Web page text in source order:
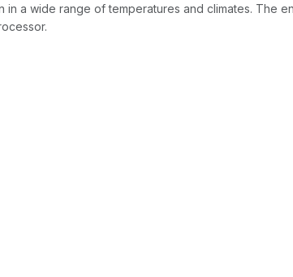
a wide range of temperatures and climates.